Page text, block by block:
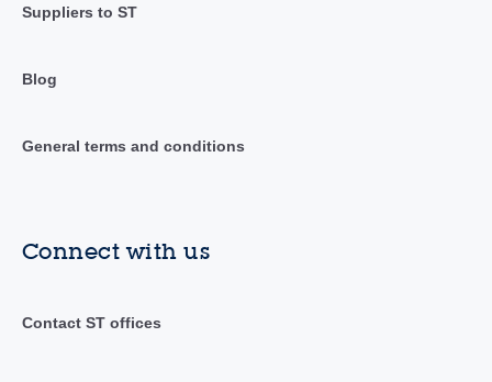
Suppliers to ST
Blog
General terms and conditions
Connect with us
Contact ST offices